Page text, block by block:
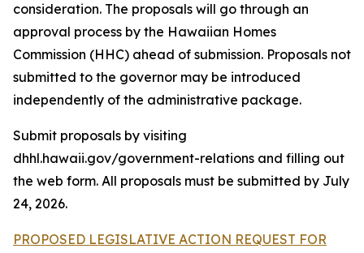
consideration. The proposals will go through an
approval process by the Hawaiian Homes
Commission (HHC) ahead of submission. Proposals not
submitted to the governor may be introduced
independently of the administrative package.
Submit proposals by visiting
dhhl.hawaii.gov/government-relations and filling out
the web form. All proposals must be submitted by July
24, 2026.
PROPOSED LEGISLATIVE ACTION REQUEST FOR